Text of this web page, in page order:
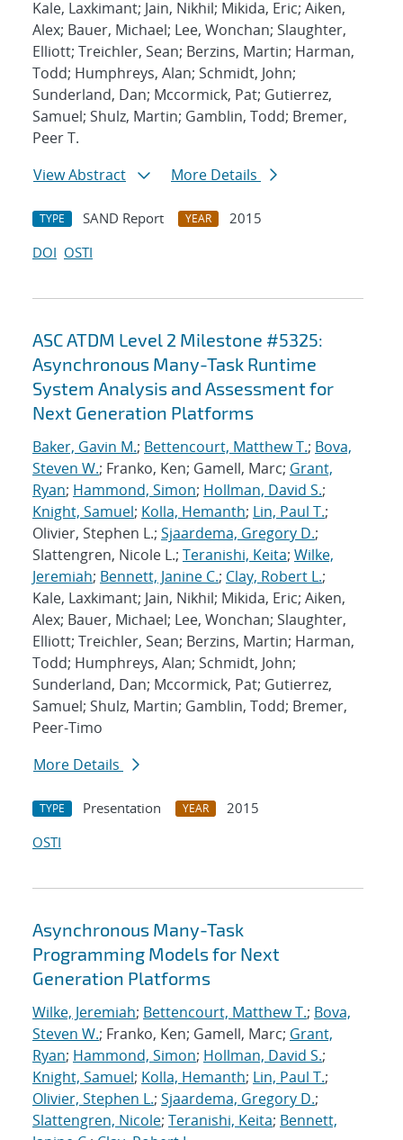
Kale, Laxkimant; Jain, Nikhil; Mikida, Eric; Aiken,
Alex; Bauer, Michael; Lee, Wonchan; Slaughter,
Elliott; Treichler, Sean; Berzins, Martin; Harman,
Todd; Humphreys, Alan; Schmidt, John;
Sunderland, Dan; Mccormick, Pat; Gutierrez,
Samuel; Shulz, Martin; Gamblin, Todd; Bremer,
Peer T.
View Abstract
More Details
TYPE SAND Report YEAR
2015
DOI OSTI
ASC ATDM Level 2 Milestone #5325:
Asynchronous Many-Task Runtime
System Analysis and Assessment for
Next Generation Platforms
Baker, Gavin M.; Bettencourt, Matthew T.; Bova,
Steven W.; Franko, Ken; Gamell, Marc; Grant,
Ryan; Hammond, Simon; Hollman, David S.;
Knight, Samuel; Kolla, Hemanth; Lin, Paul T.;
Olivier, Stephen L.; Sjaardema, Gregory D.;
Slattengren, Nicole L.; Teranishi, Keita; Wilke,
Jeremiah; Bennett, Janine C.; Clay, Robert L.;
Kale, Laxkimant; Jain, Nikhil; Mikida, Eric; Aiken,
Alex; Bauer, Michael; Lee, Wonchan; Slaughter,
Elliott; Treichler, Sean; Berzins, Martin; Harman,
Todd; Humphreys, Alan; Schmidt, John;
Sunderland, Dan; Mccormick, Pat; Gutierrez,
Samuel; Shulz, Martin; Gamblin, Todd; Bremer,
Peer-Timo
More Details
TYPE Presentation YEAR
2015
OSTI
Asynchronous Many-Task
Programming Models for Next
Generation Platforms
Wilke, Jeremiah; Bettencourt, Matthew T.; Bova,
Steven W.; Franko, Ken; Gamell, Marc; Grant,
Ryan; Hammond, Simon; Hollman, David S.;
Knight, Samuel; Kolla, Hemanth; Lin, Paul T.;
Olivier, Stephen L.; Sjaardema, Gregory D.;
Slattengren, Nicole; Teranishi, Keita; Bennett,